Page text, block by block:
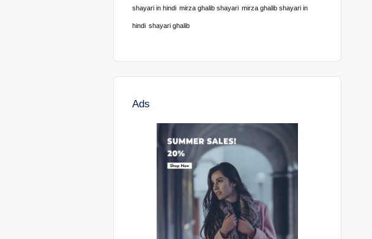
shayari in hindi mirza ghalib shayari mirza ghalib shayari in
hindi shayari ghalib
Ads